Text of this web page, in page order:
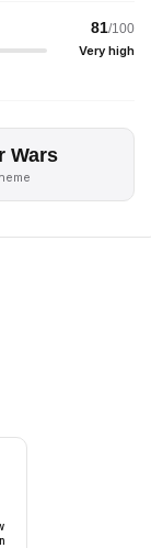
81/100
Very high
Wars